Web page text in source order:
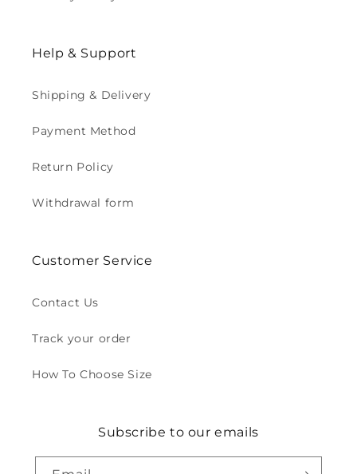
Help & Support
Shipping & Delivery
Payment Method
Return Policy
Withdrawal form
Customer Service
Contact Us
Track your order
How To Choose Size
Subscribe to our emails